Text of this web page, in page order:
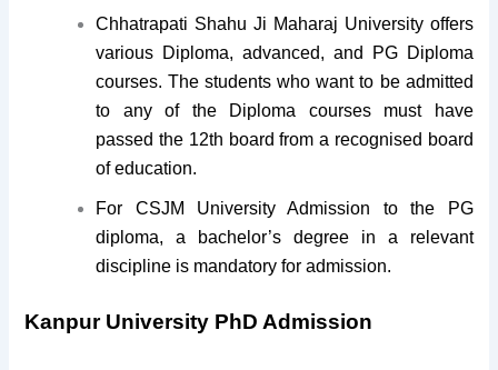
Chhatrapati Shahu Ji Maharaj University offers
various Diploma, advanced, and PG Diploma
courses. The students who want to be admitted
to any of the Diploma courses must have
passed the 12th board from a recognised board
of education.
For CSJM University Admission to the PG
diploma, a bachelor’s degree in a relevant
discipline is mandatory for admission.
Kanpur University PhD Admission